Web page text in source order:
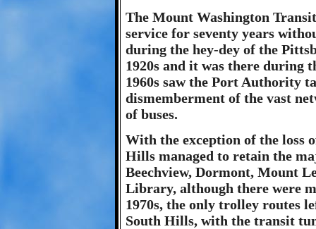
The Mount Washington
service for seventy years
during the hey-dey of the
1920s and it was there during
1960s saw the Port Authority
dismemberment of the vast
of buses.
With the exception of the loss
Hills managed to retain the
Beechview, Dormont, Mount
Library, although there were
1970s, the only trolley routes
South Hills, with the transit